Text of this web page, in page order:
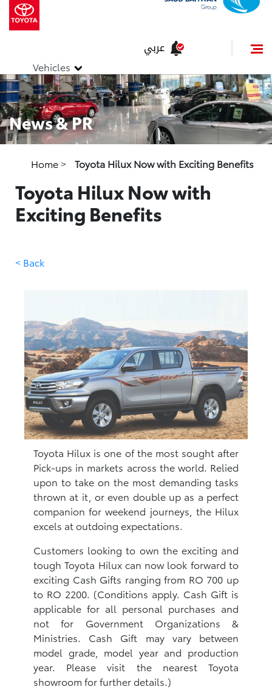
Vehicles
عربي
News & PR
Home > Toyota Hilux Now with Exciting Benefits
Toyota Hilux Now with
Exciting Benefits
< Back
Toyota Hilux is one of the most sought after
Pick-ups in markets across the world. Relied
upon to take on the most demanding tasks
thrown at it, or even double up as a perfect
companion for weekend journeys, the Hilux
excels at outdoing expectations.
Customers looking to own the exciting and
tough Toyota Hilux can now look forward to
exciting Cash Gifts ranging from RO 700 up
to RO 2200. (Conditions apply. Cash Gift is
applicable for all personal purchases and
not for Government Organizations &
Ministries. Cash Gift may vary between
model grade, model year and production
year. Please visit the nearest Toyota
showroom for further details.)